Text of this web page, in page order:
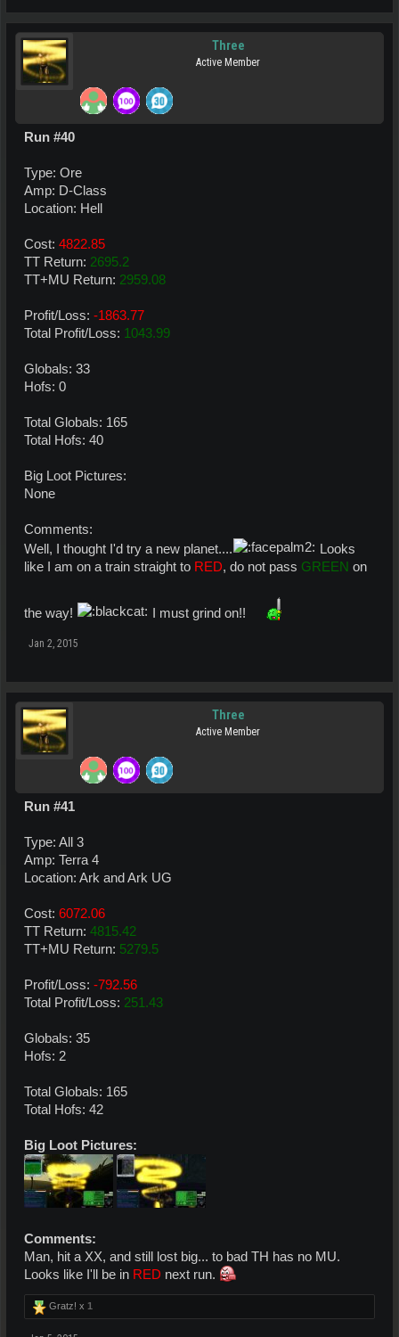
Three
Active Member
Run #40
Type: Ore
Amp: D-Class
Location: Hell
Cost: 4822.85
TT Return: 2695.2
TT+MU Return: 2959.08
Profit/Loss: -1863.77
Total Profit/Loss: 1043.99
Globals: 33
Hofs: 0
Total Globals: 165
Total Hofs: 40
Big Loot Pictures:
None
Comments:
Well, I thought I'd try a new planet....
Looks
like I am on a train straight to RED, do not pass GREEN on
the way! I must grind on!!
Jan 2, 2015
Three
Active Member
Run #41
Type: All 3
Amp: Terra 4
Location: Ark and Ark UG
Cost: 6072.06
TT Return: 4815.42
TT+MU Return: 5279.5
Profit/Loss: -792.56
Total Profit/Loss: 251.43
Globals: 35
Hofs: 2
Total Globals: 165
Total Hofs: 42
Big Loot Pictures:
Comments:
Man, hit a XX, and still lost big... to bad TH has no MU.
Looks like I'll be in RED next run.
Gratz! x 1